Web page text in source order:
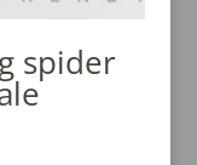
spider